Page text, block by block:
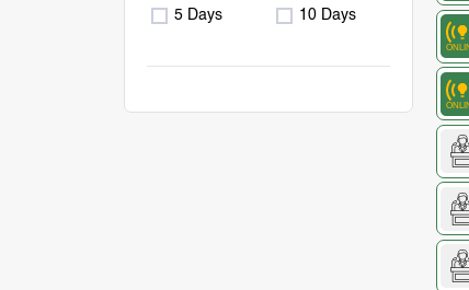
5 Days 10 Days